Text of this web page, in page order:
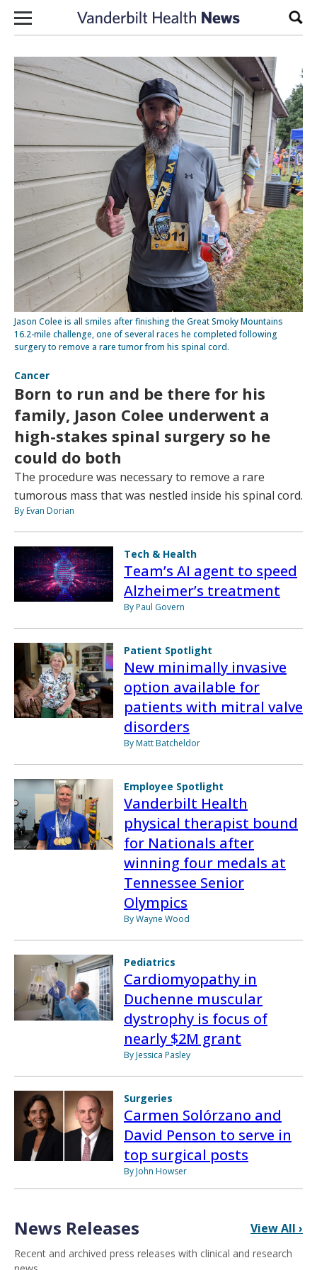
Skip to content
Jason Colee is all smiles after finishing the Great Smoky Mountains
16.2-mile challenge, one of several races he completed following
surgery to remove a rare tumor from his spinal cord.
Cancer
Born to run and be there for his
family, Jason Colee underwent a
high-stakes spinal surgery so he
could do both
The procedure was necessary to remove a rare
tumorous mass that was nestled inside his spinal cord.
By Evan Dorian
Tech & Health
Team’s AI agent to speed
Alzheimer’s treatment
By Paul Govern
Patient Spotlight
New minimally invasive
option available for
patients with mitral valve
disorders
By Matt Batcheldor
Employee Spotlight
Vanderbilt Health
physical therapist bound
for Nationals after
winning four medals at
Tennessee Senior
Olympics
By Wayne Wood
Pediatrics
Cardiomyopathy in
Duchenne muscular
dystrophy is focus of
nearly $2M grant
By Jessica Pasley
Surgeries
Carmen Solórzano and
David Penson to serve in
top surgical posts
By John Howser
News Releases
Recent and archived press releases with clinical and research
View All ›